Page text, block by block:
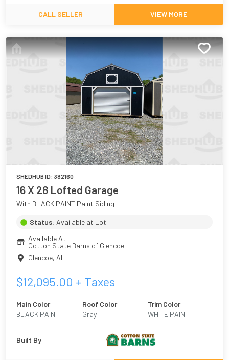
CALL SELLER VIEW MORE
SHEDHUB ID: 382160
16 X 28 Lofted Garage
With BLACK PAINT Paint Siding
Status: Available at Lot
Available At
Cotton State Barns of Glencoe
Glencoe, AL
$12,095.00 + Taxes
Main Color
BLACK PAINT
Roof Color
Gray
Trim Color
WHITE PAINT
Built By